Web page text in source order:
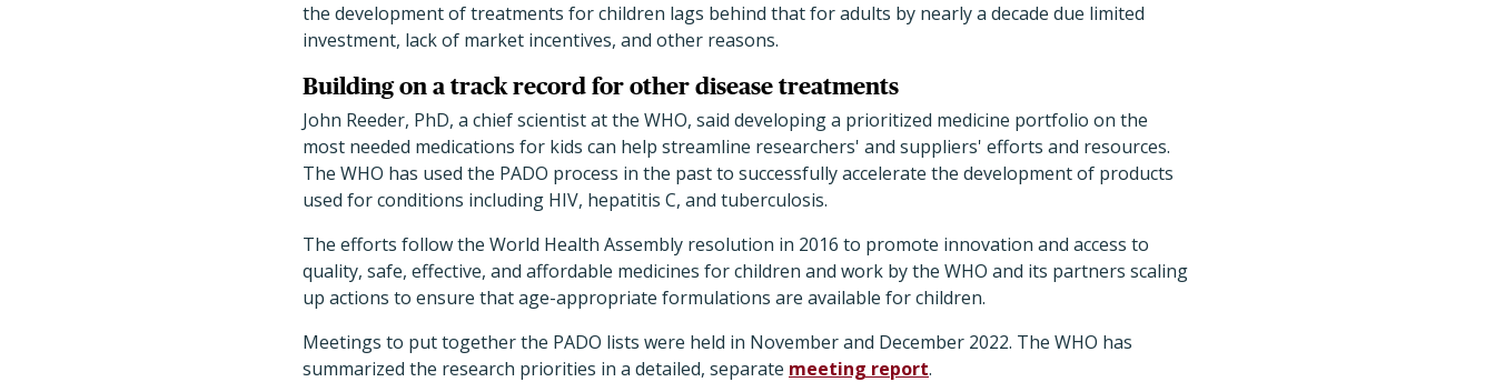
the development of treatments for children lags behind that for adults by nearly a decade due limited
investment, lack of market incentives, and other reasons.
Building on a track record for other disease treatments
John Reeder, PhD, a chief scientist at the WHO, said developing a prioritized medicine portfolio on the
most needed medications for kids can help streamline researchers' and suppliers' efforts and resources.
The WHO has used the PADO process in the past to successfully accelerate the development of products
used for conditions including HIV, hepatitis C, and tuberculosis.
The efforts follow the World Health Assembly resolution in 2016 to promote innovation and access to
quality, safe, effective, and affordable medicines for children and work by the WHO and its partners scaling
up actions to ensure that age-appropriate formulations are available for children.
Meetings to put together the PADO lists were held in November and December 2022. The WHO has
summarized the research priorities in a detailed, separate meeting report.